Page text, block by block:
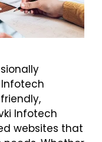
Infotech
Infotech
websites that